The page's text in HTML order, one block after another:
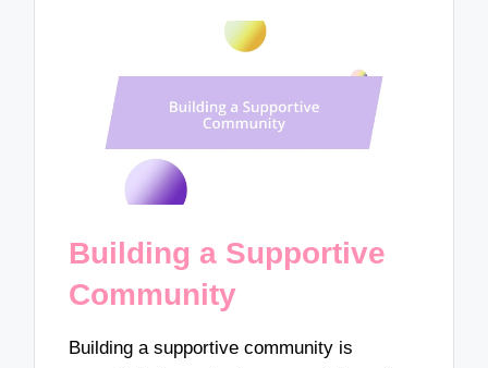
Building a Supportive
Community
Building a supportive community is